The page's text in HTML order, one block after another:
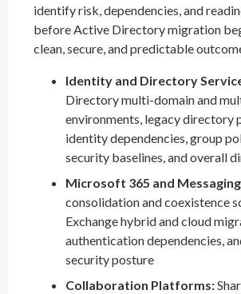
identify risk, dependencies, and
before Active Directory migration
clean, secure, and predictable
Identity and Directory
Directory multi-domain and
environments, legacy directory
identity dependencies, group
security baselines, and overall
Microsoft 365 and
consolidation and coexistence
Exchange hybrid and cloud
authentication dependencies,
security posture
Collaboration Platforms: